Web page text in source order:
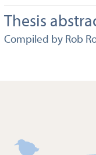
Thesis
Compiled by Rob